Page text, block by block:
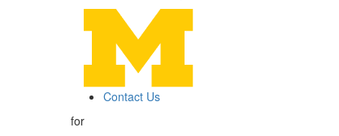
Contact Us
for